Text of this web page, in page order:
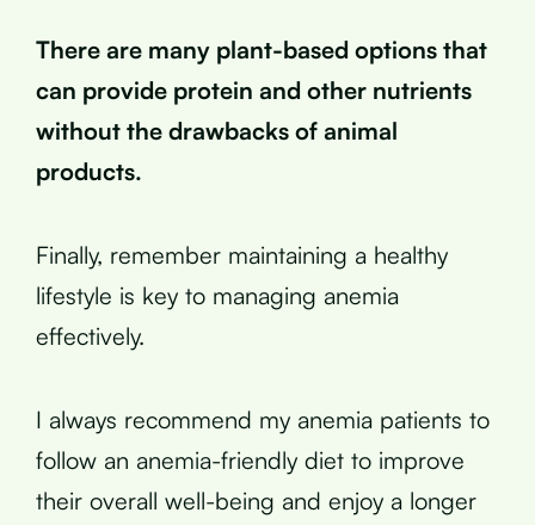
There are many plant-based options that
can provide protein and other nutrients
without the drawbacks of animal
products.
Finally, remember maintaining a healthy
lifestyle is key to managing anemia
effectively.
I always recommend my anemia patients to
follow an anemia-friendly diet to improve
their overall well-being and enjoy a longer